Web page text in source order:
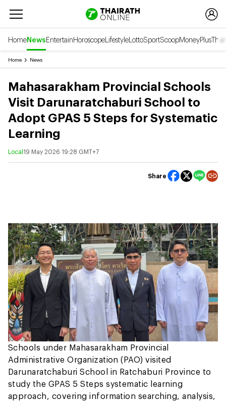
HomeNewsEntertainHoroscopeLifestyleLottoSportScoopMoneyPlusThai
Home News
Mahasarakham Provincial Schools
Visit Darunaratchaburi School to
Adopt GPAS 5 Steps for Systematic
Learning
Local 19 May 2026 19:28 GMT+7
Share
Schools under Mahasarakham Provincial
Administrative Organization (PAO) visited
Darunaratchaburi School in Ratchaburi Province to
study the GPAS 5 Steps systematic learning
approach, covering information searching, analysis,